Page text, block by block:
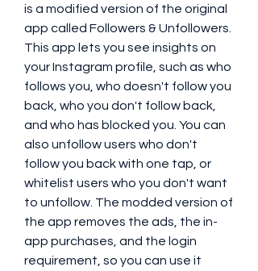
is a modified version of the original
app called Followers & Unfollowers.
This app lets you see insights on
your Instagram profile, such as who
follows you, who doesn't follow you
back, who you don't follow back,
and who has blocked you. You can
also unfollow users who don't
follow you back with one tap, or
whitelist users who you don't want
to unfollow. The modded version of
the app removes the ads, the in-
app purchases, and the login
requirement, so you can use it